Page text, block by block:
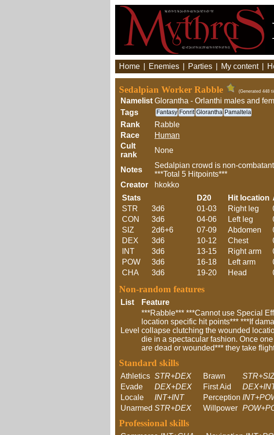
Home Enemies Parties My content
Sedalpian Worker Rabble (Generated 448
Namelist Glorantha - Orlanthi males and
Tags
Fantasy Fonrit Glorantha Pamaltela
Rank
Rabble
Race
Human
Cult
rank
None
Notes
Sedalpian crowd is non-
***Total 5 Hitpoints***
Creator
hkokko
Stats
STR
3d6
CON
3d6
SIZ
2d6+6
DEX
3d6
INT
3d6
POW
3d6
CHA
3d6
D20 Hit location
01-03
Right leg
04-06
Left leg
07-09
Abdomen
10-12
Chest
13-15
Right arm
16-18
Left arm
19-20
Head
Non-random features
List Feature
Level
***Rabble*** ***Cannot use Special
location specific hit points*** ***If
collapse clutching the wounded
die in a spectacular fashion. Once
are dead or wounded*** they take
Standard skills
Athletics STR+DEX Brawn
Evade
DEX+DEX First Aid
Locale
INT+INT Perception
Unarmed STR+DEX Willpower
Professional skills